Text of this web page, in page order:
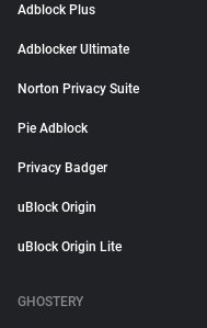
Adblock Plus
Adblocker Ultimate
Norton Privacy Suite
Pie Adblock
Privacy Badger
uBlock Origin
uBlock Origin Lite
GHOSTERY